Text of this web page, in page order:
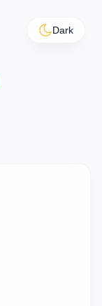
Dark